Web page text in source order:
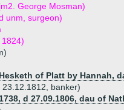
George Mosman)
unm, surgeon)
of Platt by Hannah,
banker)
d 27.09.1806, dau of